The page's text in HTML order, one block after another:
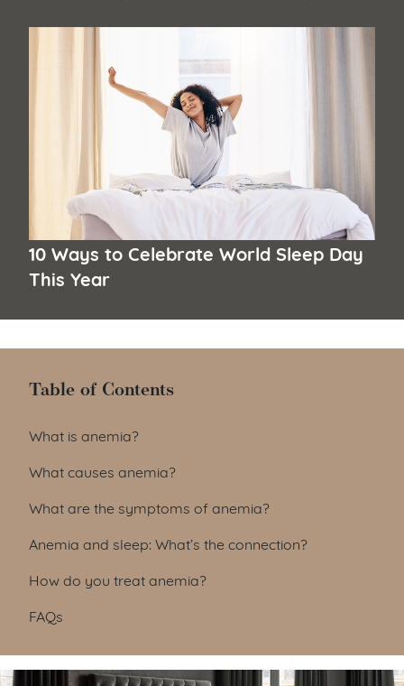
10 Ways to Celebrate World Sleep Day
This Year
Table of Contents
Table of Contents
What is anemia?
What causes anemia?
What are the symptoms of anemia?
Anemia and sleep: What’s the connection?
How do you treat anemia?
FAQs